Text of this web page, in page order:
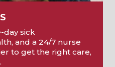
day sick
and a 24/7 nurse
to get the right care,